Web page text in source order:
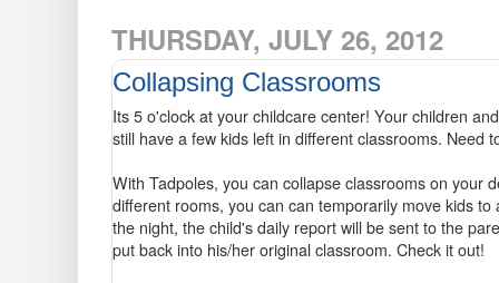
THURSDAY, JULY 26, 2012
Collapsing Classrooms
Its 5 o'clock at your childcare center! Your children
still have a few kids left in different classrooms. Need
With Tadpoles, you can collapse classrooms on your
different rooms, you can can temporarily move kids
the night, the child's daily report will be sent to the
put back into his/her original classroom. Check it out!